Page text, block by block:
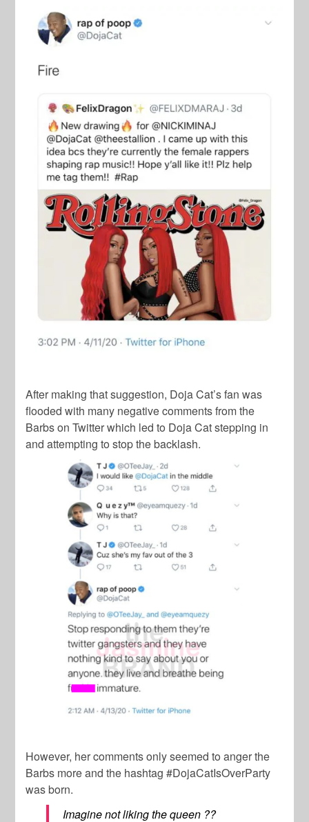
After making that suggestion, Doja Cat’s fan was
flooded with many negative comments from the
Barbson Twitter which led to Doja Catstepping in
and attempting to stop the backlash.
However, her comments only seemed to anger the
Barbs more and the hashtag #DojaCatIsOverParty
was born.
Imagine not liking the queen ??